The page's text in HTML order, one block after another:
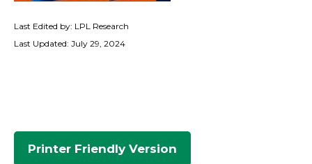
Last Edited by: LPL Research
Last Updated: July 29, 2024
Printer Friendly Version